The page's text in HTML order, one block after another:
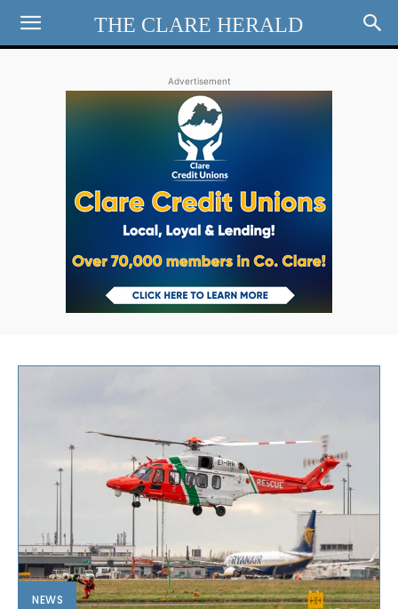
THE CLARE HERALD
Advertisement
NEWS